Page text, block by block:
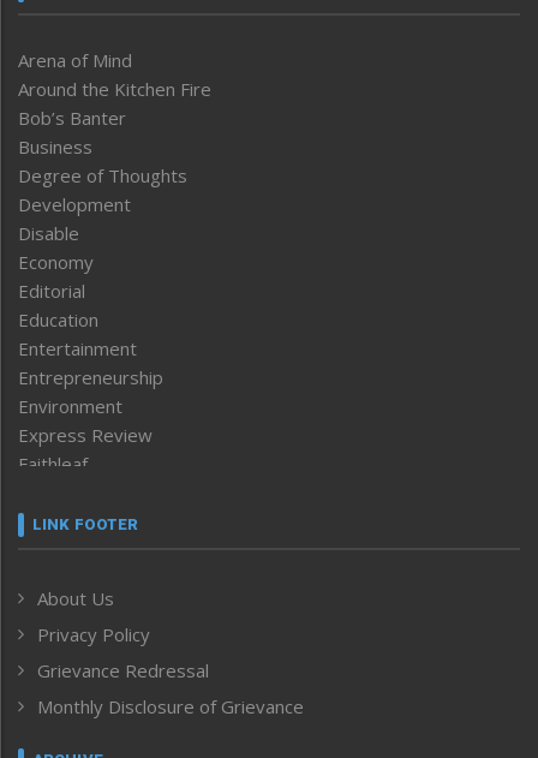
Arena of Mind
Around the Kitchen Fire
Bob’s Banter
Business
Degree of Thoughts
Development
Disable
Economy
Editorial
Education
Entertainment
Entrepreneurship
Environment
Express Review
Faithleaf
Frontpage
Human Rights
ICAR
India
Inventing the Future
Law and order
LINK FOOTER
About Us
Privacy Policy
Grievance Redressal
Monthly Disclosure of Grievance